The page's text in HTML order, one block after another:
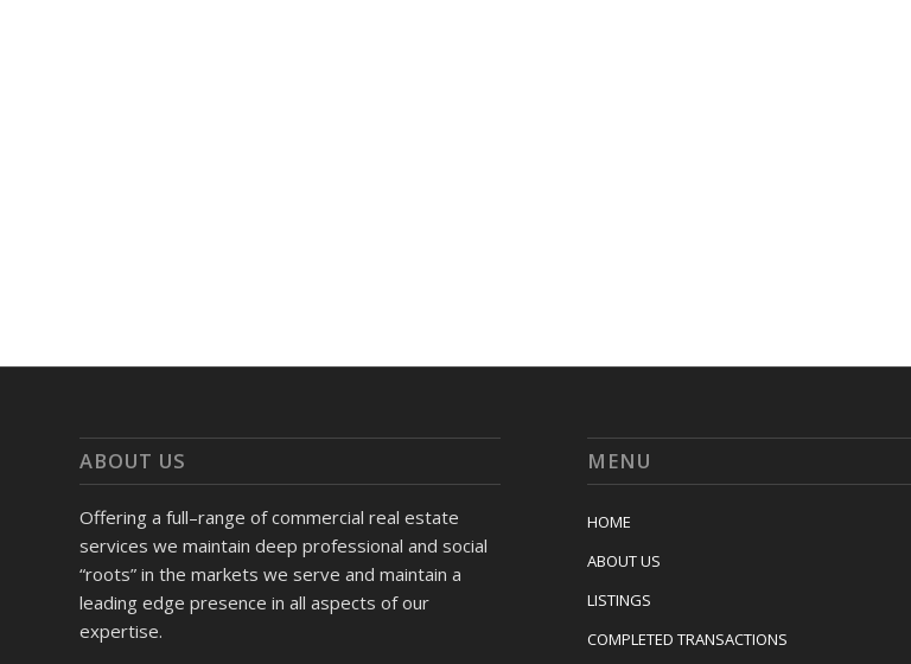
ABOUT US
Offering a full–range of commercial real estate
services we maintain deep professional and social
“roots” in the markets we serve and maintain a
leading edge presence in all aspects of our
expertise.
MENU
HOME
ABOUT US
LISTINGS
COMPLETED TRANSACTIONS